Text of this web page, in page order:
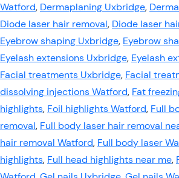
Watford, Dermaplaning Uxbridge,
Diode laser hair removal, Diode laser
Eyebrow shaping Uxbridge, Eyebrow
Eyelash extensions Uxbridge, Eyelash
Facial treatments Uxbridge, Facial
dissolving injections Watford, Fat
highlights, Foil highlights Watford, Full
removal, Full body laser hair removal
hair removal Watford, Full body laser
highlights, Full head highlights near me,